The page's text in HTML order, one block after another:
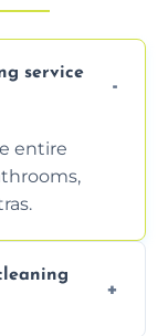
service
entire